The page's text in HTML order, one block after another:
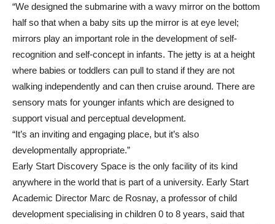
“We designed the submarine with a wavy mirror on the bottom
half so that when a baby sits up the mirror is at eye level;
mirrors play an important role in the development of self-
recognition and self-concept in infants. The jetty is at a height
where babies or toddlers can pull to stand if they are not
walking independently and can then cruise around. There are
sensory mats for younger infants which are designed to
support visual and perceptual development.
“It’s an inviting and engaging place, but it’s also
developmentally appropriate.”
Early Start Discovery Space is the only facility of its kind
anywhere in the world that is part of a university. Early Start
Academic Director Marc de Rosnay, a professor of child
development specialising in children 0 to 8 years, said that